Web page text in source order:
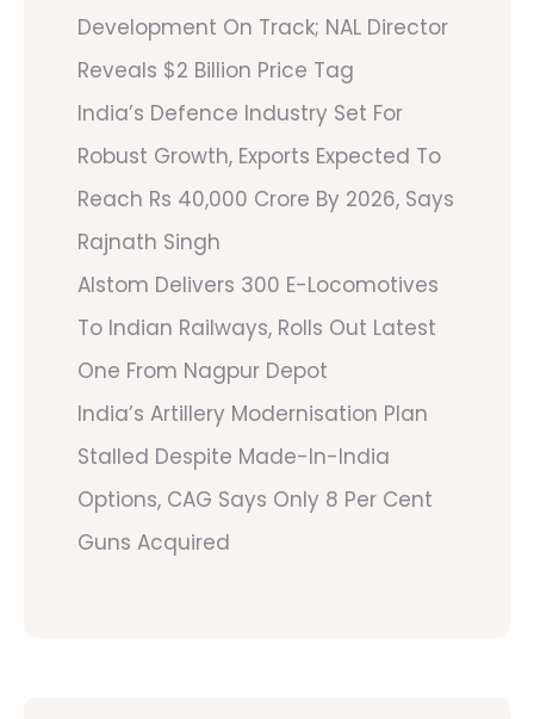
Development On Track; NAL Director
Reveals $2 Billion Price Tag
India’s Defence Industry Set For
Robust Growth, Exports Expected To
Reach Rs 40,000 Crore By 2026, Says
Rajnath Singh
Alstom Delivers 300 E-Locomotives
To Indian Railways, Rolls Out Latest
One From Nagpur Depot
India’s Artillery Modernisation Plan
Stalled Despite Made-In-India
Options, CAG Says Only 8 Per Cent
Guns Acquired